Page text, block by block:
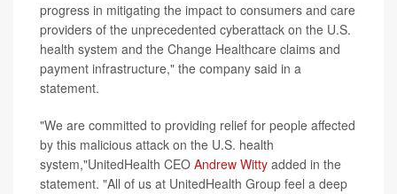
progress in mitigating the impact to consumers and care
providers of the unprecedented cyberattack on the U.S.
health system and the Change Healthcare claims and
payment infrastructure," the company said in a
statement.
"We are committed to providing relief for people affected
by this malicious attack on the U.S. health
system,"UnitedHealth CEO Andrew Witty added in the
statement. "All of us at UnitedHealth Group feel a deep